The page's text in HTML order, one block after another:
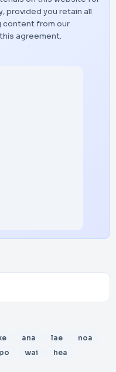
provided you retain all
content from our
agreement.
ana lae
noa
wai
hea